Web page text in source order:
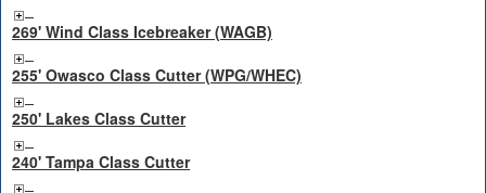
269' Wind Class Icebreaker (WAGB)
255' Owasco Class Cutter (WPG/WHEC)
250' Lakes Class Cutter
240' Tampa Class Cutter